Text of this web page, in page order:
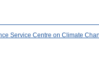
Service Centre on Climate